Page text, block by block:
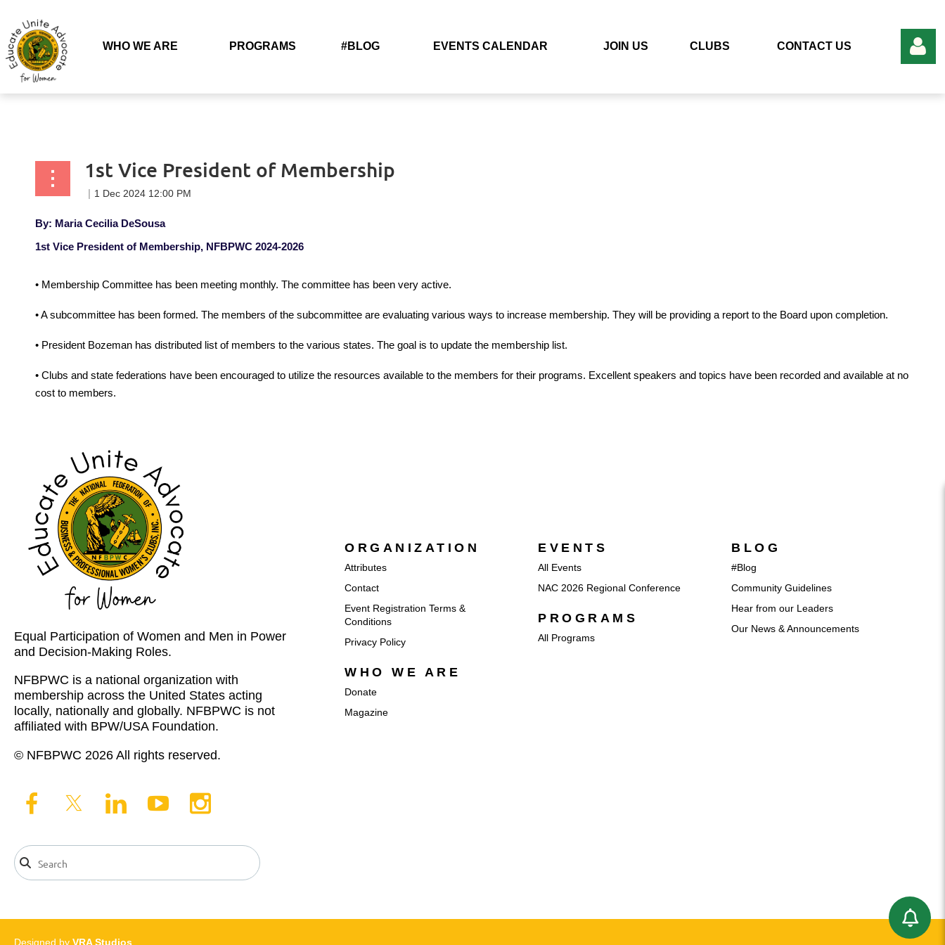
WHO WE ARE PROGRAMS #BLOG EVENTS CALENDAR JOIN US CLUBS CONTACT US
1st Vice President of Membership
By: Maria Cecilia DeSousa
1st Vice President of Membership, NFBPWC 2024-2026
• Membership Committee has been meeting monthly. The committee has been very active.
• A subcommittee has been formed. The members of the subcommittee are evaluating various ways to increase membership. They will be providing a report to the Board upon completion.
• President Bozeman has distributed list of members to the various states. The goal is to update the membership list.
• Clubs and state federations have been encouraged to utilize the resources available to the members for their programs. Excellent speakers and topics have been recorded and available at no
cost to members.
Equal Participation of Women and Men in Power
and Decision-Making Roles.
NFBPWC is a national organization with
membership across the United States acting
locally, nationally and globally. NFBPWC is not
affiliated with BPW/USA Foundation.
© NFBPWC 2026 All rights reserved.
ORGANIZATION
Attributes
Contact
Event Registration Terms &
Conditions
Privacy Policy
WHO WE ARE
Donate
Magazine
EVENTS
All Events
NAC 2026 Regional Conference
PROGRAMS
All Programs
BLOG
#Blog
Community Guidelines
Hear from our Leaders
Our News & Announcements
Designed by VRA Studios